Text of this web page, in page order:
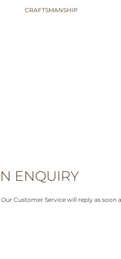
CRAFTSMANSHIP
ENQUIRY
Customer Service will reply as soon